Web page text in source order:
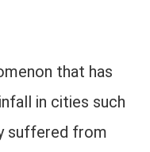
that has
in cities such
suffered from